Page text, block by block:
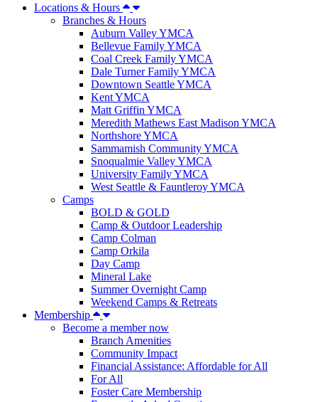
Locations & Hours
Branches & Hours
Auburn Valley YMCA
Bellevue Family YMCA
Coal Creek Family YMCA
Dale Turner Family YMCA
Downtown Seattle YMCA
Kent YMCA
Matt Griffin YMCA
Meredith Mathews East Madison YMCA
Northshore YMCA
Sammamish Community YMCA
Snoqualmie Valley YMCA
University Family YMCA
West Seattle & Fauntleroy YMCA
Camps
BOLD & GOLD
Camp & Outdoor Leadership
Camp Colman
Camp Orkila
Day Camp
Mineral Lake
Summer Overnight Camp
Weekend Camps & Retreats
Membership
Become a member now
Branch Amenities
Community Impact
Financial Assistance: Affordable for All
For All
Foster Care Membership